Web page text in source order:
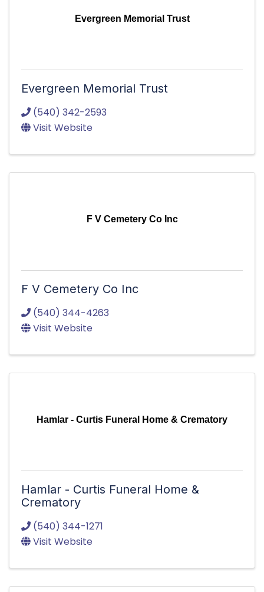
Evergreen Memorial Trust
Evergreen Memorial Trust
(540) 342-2593
Visit Website
F V Cemetery Co Inc
F V Cemetery Co Inc
(540) 344-4263
Visit Website
Hamlar - Curtis Funeral Home & Crematory
Hamlar - Curtis Funeral Home &
Crematory
(540) 344-1271
Visit Website